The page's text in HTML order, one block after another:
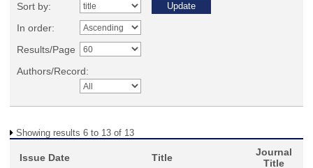
Sort by:
In order:
Results/Page
Authors/Record:
Showing results 6 to 13 of 13
Issue Date Title
Journal
Title